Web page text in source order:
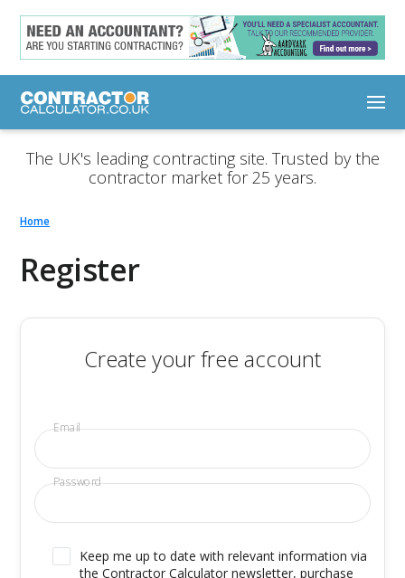
The UK's leading contracting site. Trusted by the
contractor market for 25 years.
Home
Register
Create your free account
Email
Password
Keep me up to date with relevant information via
the Contractor Calculator newsletter, purchase